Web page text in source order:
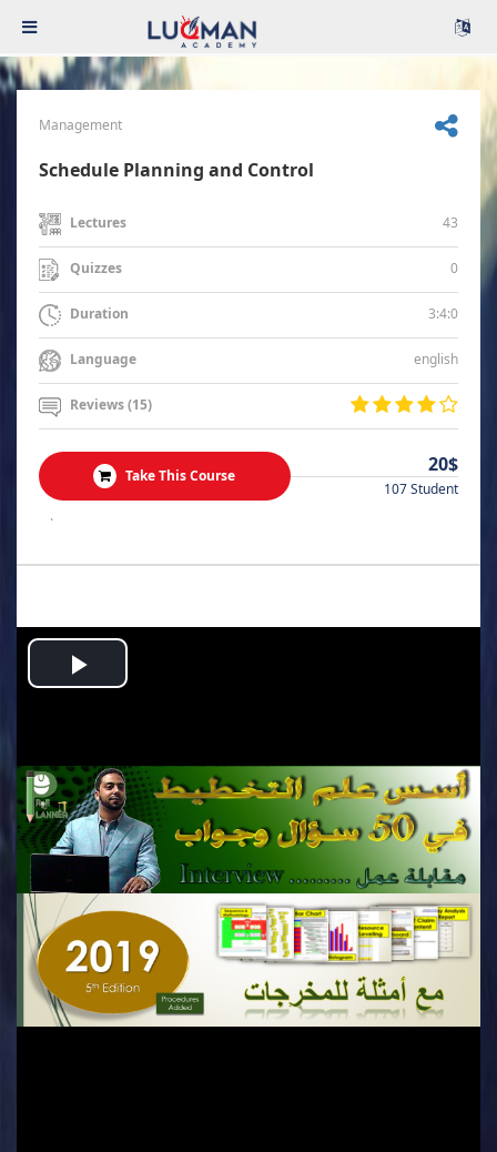
Management
Schedule Planning and Control
Lectures 43
Quizzes 0
Duration 3:4:0
Language english
Reviews (15)
Take This Course 20$
107 Student
.
Play